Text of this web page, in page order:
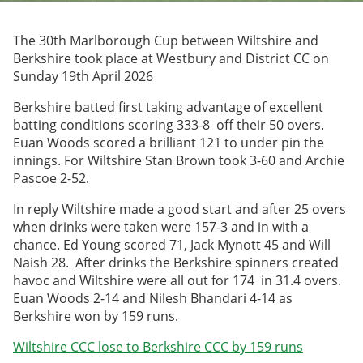
Search
Contact Us
Sponsorship Opportunities
The 30th Marlborough Cup between Wiltshire and
Berkshire took place at Westbury and District CC on
Sunday 19th April 2026
Berkshire batted first taking advantage of excellent
batting conditions scoring 333-8 off their 50 overs.
Euan Woods scored a brilliant 121 to under pin the
innings. For Wiltshire Stan Brown took 3-60 and Archie
Pascoe 2-52.
In reply Wiltshire made a good start and after 25 overs
when drinks were taken were 157-3 and in with a
chance. Ed Young scored 71, Jack Mynott 45 and Will
Naish 28. After drinks the Berkshire spinners created
havoc and Wiltshire were all out for 174 in 31.4 overs.
Euan Woods 2-14 and Nilesh Bhandari 4-14 as
Berkshire won by 159 runs.
Wiltshire CCC lose to Berkshire CCC by 159 runs